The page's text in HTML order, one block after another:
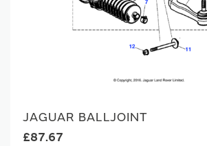
JAGUAR BALLJOINT
£87.67